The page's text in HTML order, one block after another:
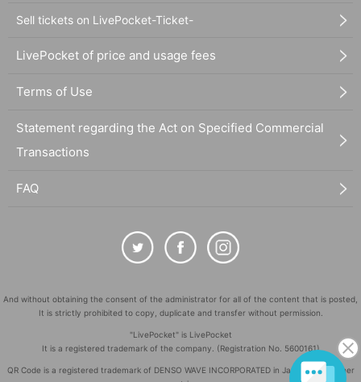
Sell tickets on LivePocket-Ticket-
LivePocket of price and usage fees
Terms of Use
Statement regarding the Act on Specified Commercial
Transactions
FAQ
And without obtaining the consent of the administrator for all of the content that is posted,
It is strictly prohibited to copy, duplicate and transfer without permission.
"LivePocket" is LivePocket
It is a registered trademark of the company. (Registration No. 5600161)
QR Code is a registered trademark of DENSO WAVE INCORPORATED in Japan and in other